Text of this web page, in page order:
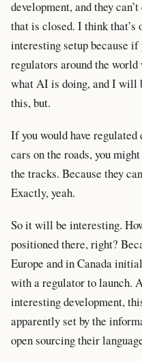
development, and they
that is closed. I think that’s
interesting setup because
regulators around the
what AI is doing, and I will
this, but.
If you would have
cars on the roads, you
the tracks. Because they
Exactly, yeah.
So it will be interesting.
positioned there, right?
Europe and in Canada
with a regulator to launch.
interesting development,
apparently set by the
open sourcing their